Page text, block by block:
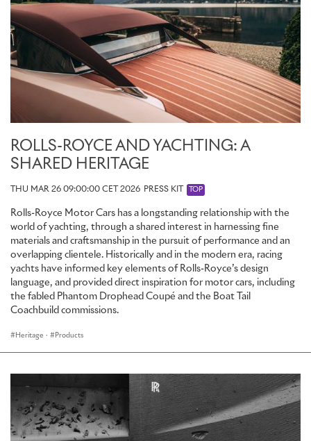
ROLLS-ROYCE AND YACHTING: A
SHARED HERITAGE
THU MAR 26 09:00:00 CET 2026 PRESS KIT TOP
Rolls-Royce Motor Cars has a longstanding relationship with the
world of yachting, through a shared interest in harnessing fine
materials and craftsmanship in the pursuit of performance and an
overlapping clientele. Historically and in the modern era, racing
yachts have informed key elements of Rolls-Royce’s design
language, and provided direct inspiration for motor cars, including
the fabled Phantom Drophead Coupé and the Boat Tail
Coachbuild commissions.
Heritage · Products